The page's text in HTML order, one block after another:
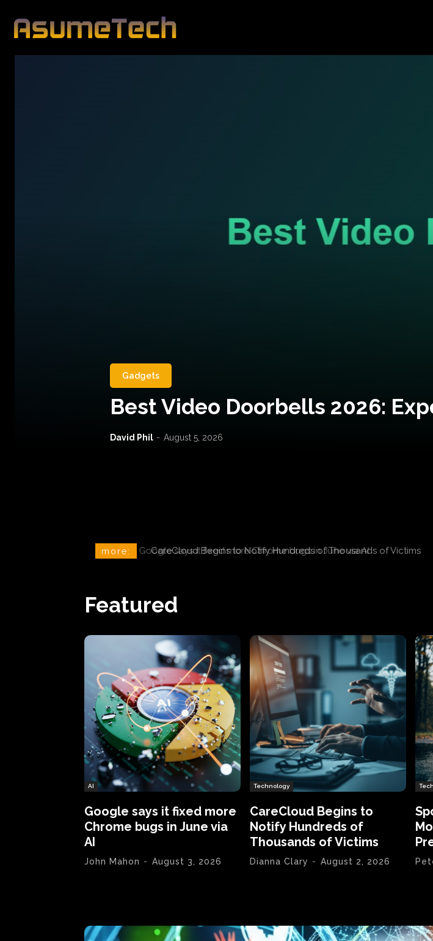
Gadgets
Best Video Doorbells 2026:
David Phil - August 5, 2026
more: CareCloud Begins to Notify Hundreds of Thousands of Victims
Featured
AI
Google says it fixed more
Chrome bugs in June via
AI
John Mahon - August 3, 2026
Technology
CareCloud Begins to
Notify Hundreds of
Thousands of Victims
Dianna Clary - August 2, 2026